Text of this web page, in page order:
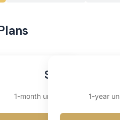
or pilot use
Starter
1-month unlimited subscription
1-year